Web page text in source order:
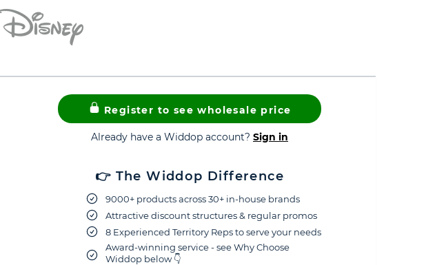
Register to see wholesale price
Already have a Widdop account? Sign in
👉 The Widdop Difference
9000+ products across 30+ in-house brands
Attractive discount structures & regular promos
8 Experienced Territory Reps to serve your needs
Award-winning service - see Why Choose
Widdop below 👇